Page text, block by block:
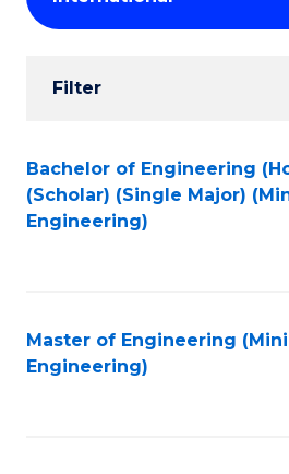
Results
Filter
Search
Results
Bachelor of Engineering
(Scholar) (Single Major)
Engineering)
Master of Engineering
Engineering)